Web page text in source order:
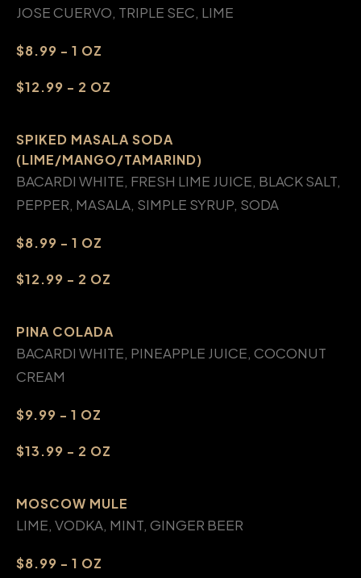
JOSE CUERVO, TRIPLE SEC, LIME
$8.99 - 1 OZ
$12.99 - 2 OZ
SPIKED MASALA SODA
(LIME/MANGO/TAMARIND)
BACARDI WHITE, FRESH LIME JUICE, BLACK SALT,
PEPPER, MASALA, SIMPLE SYRUP, SODA
$8.99 - 1 OZ
$12.99 - 2 OZ
PINA COLADA
BACARDI WHITE, PINEAPPLE JUICE, COCONUT
CREAM
$9.99 - 1 OZ
$13.99 - 2 OZ
MOSCOW MULE
LIME, VODKA, MINT, GINGER BEER
$8.99 - 1 OZ